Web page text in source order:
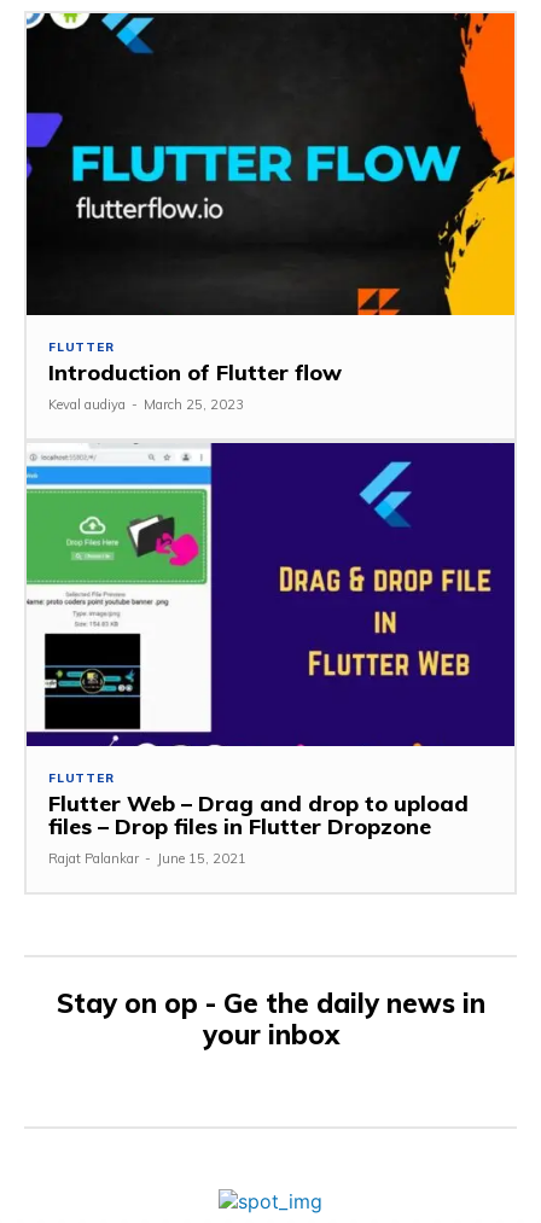
FLUTTER
Introduction of Flutter flow
Keval audiya - March 25, 2023
FLUTTER
Flutter Web – Drag and drop to upload
files – Drop files in Flutter Dropzone
Rajat Palankar - June 15, 2021
Stay on op - Ge the daily news in
your inbox